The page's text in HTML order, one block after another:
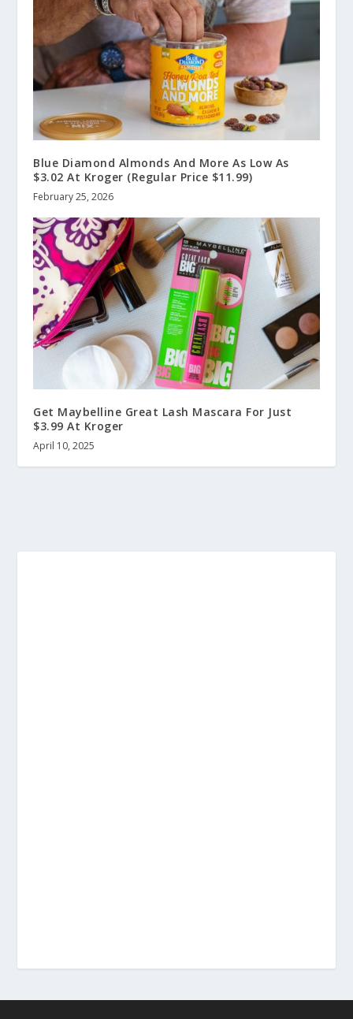
Blue Diamond Almonds And More As Low As
$3.02 At Kroger (Regular Price $11.99)
February 25, 2026
Get Maybelline Great Lash Mascara For Just
$3.99 At Kroger
April 10, 2025